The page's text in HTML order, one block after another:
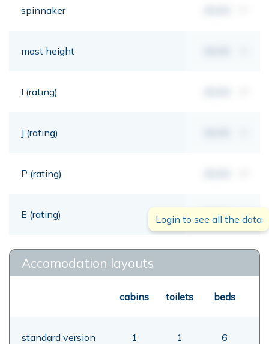
spinnaker
mast height
I (rating)
J (rating)
P (rating)
E (rating) 00,00 mt
Login to see all the data
Accomodation layouts
cabins toilets beds
standard version 1 1 6